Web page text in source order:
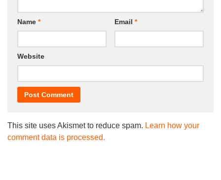
Name * Email *
Website
This site uses Akismet to reduce spam. Learn how your
comment data is processed.